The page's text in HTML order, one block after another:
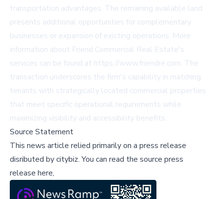
transportation advantages. The remaining available land
presents additional opportunities for complementary
businesses or expansion of existing operations. More
information about Friend Commercial Real Estate's
services can be found at https://www.friendre.com. The
transaction underscores the firm's capability in matching
tenants with strategically located commercial properties
that meet specific operational requirements while
maximizing visibility and accessibility benefits.
Source Statement
This news article relied primarily on a press release
disributed bycitybiz.You can read the source press
release here,